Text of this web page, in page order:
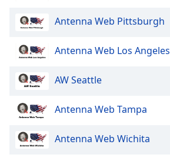
captions
settings
opens
captions
settings
captions
off,
selected
Antenna Web Pittsburgh
Antenna Web Los Angeles
AW Seattle
Antenna Web Tampa
Antenna Web Wichita